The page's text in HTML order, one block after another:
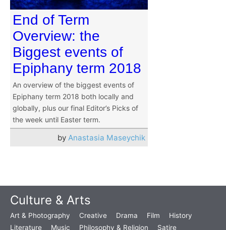
End of Term
Overview: the
Biggest events of
Epiphany term 2018
An overview of the biggest events of
Epiphany term 2018 both locally and
globally, plus our final Editor’s Picks of
the week until Easter term.
by Anastasia Maseychik
Culture & Arts
Art & Photography Creative Drama Film
History
Literature
Music Philosophy & Religion Satire